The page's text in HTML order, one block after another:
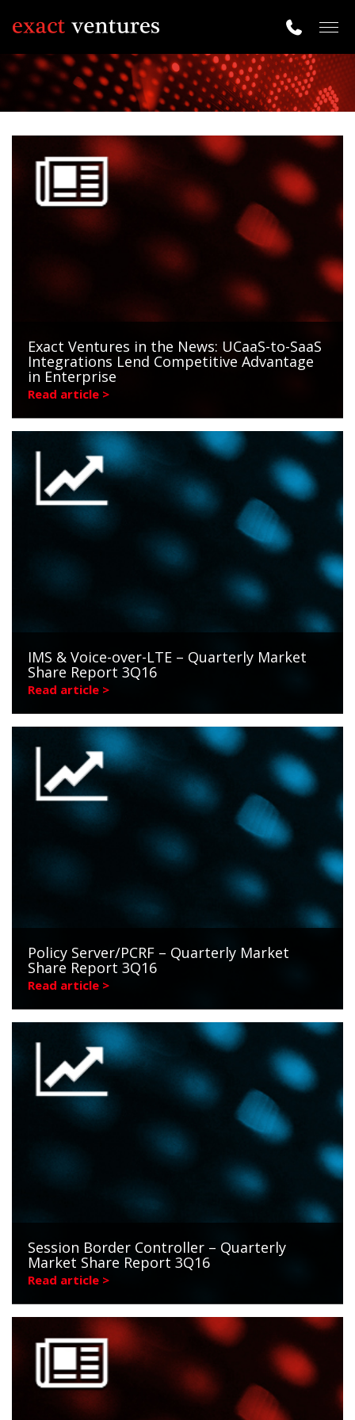
Exact Ventures in the News: UCaaS-to-SaaS
Integrations Lend Competitive Advantage
in Enterprise
Read article >
IMS & Voice-over-LTE – Quarterly Market
Share Report 3Q16
Read article >
Policy Server/PCRF – Quarterly Market
Share Report 3Q16
Read article >
Session Border Controller – Quarterly
Market Share Report 3Q16
Read article >